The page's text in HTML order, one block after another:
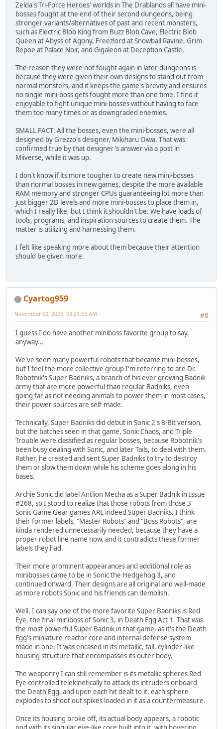
Zelda's Tri-Force Heroes' worlds in The Drablands all have mini-
bosses fought at the end of their second dungeons, being
stronger variants/alternatives of past and recent monsters,
such as Electric Blob King from Buzz Blob Cave, Electric Blob
Queen at Abyss of Agony, Freezlord at Snowball Ravine, Grim
Repoe at Palace Noir, and Gigaleon at Deception Castle.
The reason they were not fought again in later dungeons is
because they were given their own designs to stand out from
normal monsters, and it keeps the game's brevity and ensures
no single mini-boss gets fought more than one time. I find it
enjoyable to fight unique mini-bosses without having to face
them too many times or as downgraded enemies.
SMALL FACT: All the bosses, even the mini-bosses, were all
designed by Grezzo's designer, Mikiharu Oiwa. That was
confirmed true by that designer's answer via a post in
Miiverse, while it was up.
I don't know if its more tougher to create new mini-bosses
than normal bosses in new games, despite the more available
RAM memory and stronger CPUs guaranteeing lot more than
just bigger 2D levels and more mini-bosses to place them in,
which I really like, but I think it shouldn't be. We have loads of
tools, programs, and inspiration sources to create them. The
matter is utilizing and harnessing them.
I felt like speaking more about them because their attention
should be given more.
Cyartog959
#8
November 02, 2025, 03:21:55 AM
I guess I do have another miniboss favorite group to say,
anyway...
We've seen many powerful robots that became mini-bosses,
but I feel the more collective group I'm referring to are Dr.
Robotnik's Super Badniks, a branch of his ever growing Badnik
army that are more powerful than regular Badniks, even
going far as not needing animals to power them in most cases,
their power sources are self-made.
Technically, Super Badniks did debut in Sonic 2's 8-Bit version,
but the batches seen in that game, Sonic Chaos, and Triple
Trouble were classified as regular bosses, because Robotnik's
been busy dealing with Sonic, and later Tails, to deal with them.
Rather, he created and sent Super Badniks to try to destroy
them or slow them down while his scheme goes along in his
bases.
Archie Sonic did label Antlion Mecha as a Super Badnik in Issue
#268, so I stood to realize that those robots from those 3
Sonic Game Gear games ARE indeed Super Badniks. I think
their former labels, "Master Robots" and "Boss Robots", are
kinda rendered unnecessarily needed, because they have a
proper robot line name now, and it contradicts these former
labels they had.
Their more prominent appearances and additional role as
minibosses came to be in Sonic the Hedgehog 3, and
continued onward. Their designs are all original and well-made
as more robots Sonic and his friends can demolish.
Well, I can say one of the more favorite Super Badniks is Red
Eye, the final miniboss of Sonic 3, in Death Egg Act 1. That was
the most powerful Super Badnik in that game, as it's the Death
Egg's miniature reactor core and internal defense system
made in one. It was encased in its metallic, tall, cylinder-like
housing structure that encompasses its outer body.
The weaponry I can still remember is its metallic spheres Red
Eye controlled telekinetically to attack its intruders onboard
the Death Egg, and upon each hit dealt to it, each sphere
explodes to shoot out spikes loaded in it as a countermeasure.
Once its housing broke off, its actual body appears, a robotic